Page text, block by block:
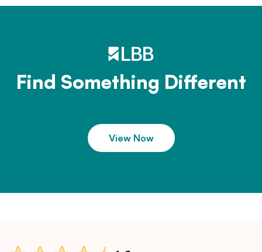
Find Something Different
View Now